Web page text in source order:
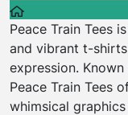
Peace Train Tees
and vibrant t-
expression.
Peace Train Tees
whimsical